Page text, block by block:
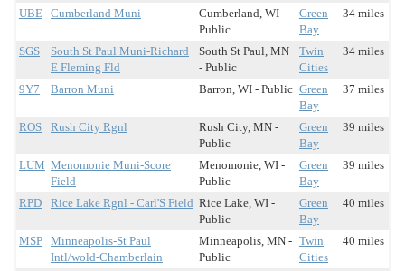
UBE Cumberland Muni
Cumberland, WI -
Public
Green
Bay
34 miles
SGS
South St Paul Muni-Richard
E Fleming Fld
South St Paul, MN
- Public
Twin
Cities
34 miles
9Y7 Barron Muni Barron, WI - Public Green
Bay
37 miles
ROS Rush City Rgnl
Rush City, MN -
Public
Green
Bay
39 miles
LUM Menomonie Muni-Score
Field
Menomonie, WI -
Public
Green
Bay
39 miles
RPD Rice Lake Rgnl - Carl'S Field Rice Lake, WI -
Public
Green
Bay
40 miles
MSP Minneapolis-St Paul
Intl/wold-Chamberlain
Minneapolis, MN -
Public
Twin
Cities
40 miles